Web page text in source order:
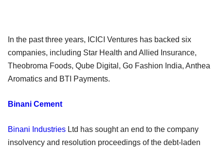
In the past three years, ICICI Ventures has backed six
companies, including Star Health and Allied Insurance,
Theobroma Foods, Qube Digital, Go Fashion India, Anthea
Aromatics and BTI Payments.
Binani Cement
Binani Industries Ltd has sought an end to the company
insolvency and resolution proceedings of the debt-laden